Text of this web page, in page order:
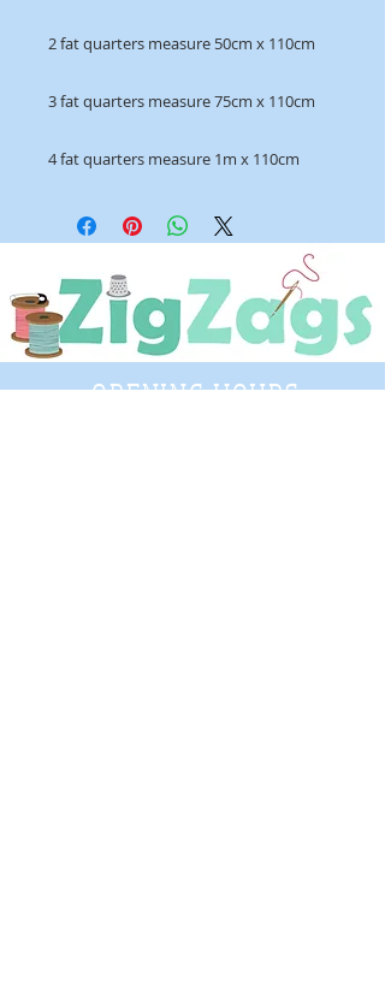
2 fat quarters measure 50cm x 110cm
3 fat quarters measure 75cm x 110cm
4 fat quarters measure 1m x 110cm
OPENING HOURS